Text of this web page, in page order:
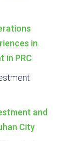
in
in PRC
and
City